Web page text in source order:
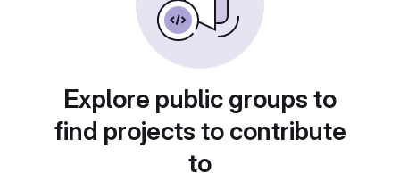
Explore public groups to
find projects to contribute
to